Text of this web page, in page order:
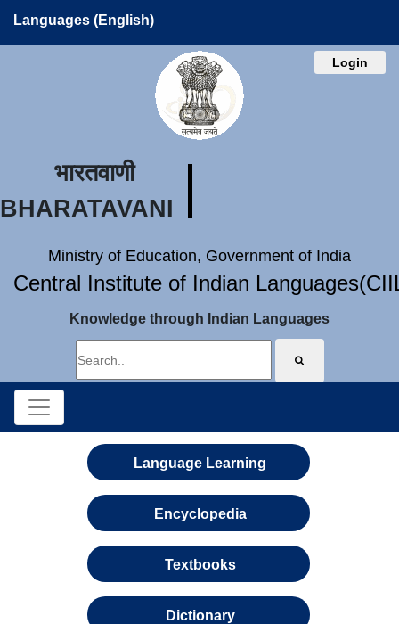
Languages (English)
Login
भारतवाणी
BHARATAVANI
Ministry of Education, Government of India
Central Institute of Indian
Knowledge through Indian Languages
Language Learning
Encyclopedia
Textbooks
Dictionary